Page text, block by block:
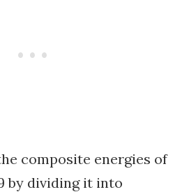
composite energies of
by dividing it into